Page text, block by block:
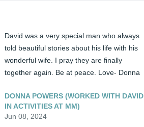
David was a very special man who always
told beautiful stories about his life with his
wonderful wife. I pray they are finally
together again. Be at peace. Love- Donna
DONNA POWERS (WORKED WITH DAVID
IN ACTIVITIES AT MM)
Jun 08, 2024